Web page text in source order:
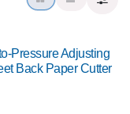
Pressure Adjusting
Back Paper Cutter